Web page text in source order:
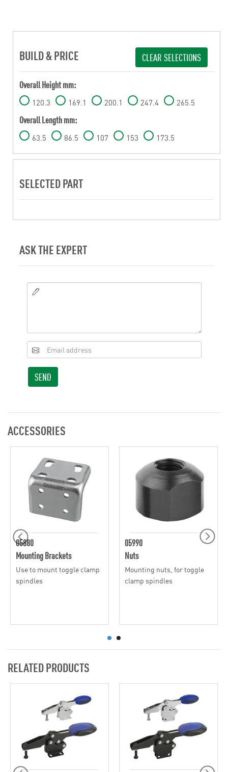
BUILD & PRICE CLEAR SELECTIONS
Overall Height mm:
120.3 169.1 200.1 247.4 265.5
Overall Length mm:
63.5 86.5 107 153 173.5
SELECTED PART
ASK THE EXPERT
SEND
ACCESSORIES
05880
Mounting Brackets
Use to mount toggle clamp
spindles
05990
Nuts
Mounting nuts, for toggle
clamp spindles
RELATED PRODUCTS